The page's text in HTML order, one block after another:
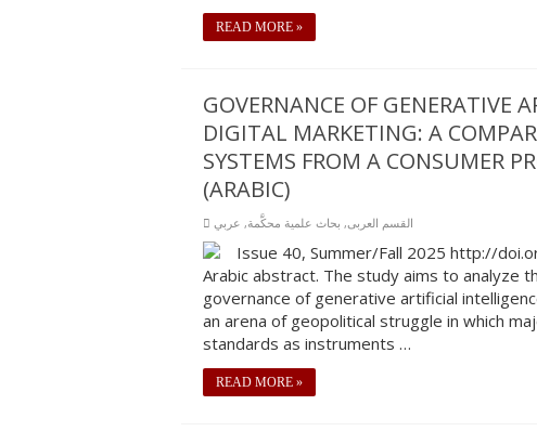
READ MORE »
GOVERNANCE OF GENERATIVE
DIGITAL MARKETING: A
SYSTEMS FROM A CONSUMER
(ARABIC)
القسم العربى, بحاث علمية محكَّمة, عربي
Issue 40, Summer/Fall 2025 http://
Arabic abstract. The study aims to analyze
governance of generative artificial
an arena of geopolitical struggle in which
standards as instruments …
READ MORE »